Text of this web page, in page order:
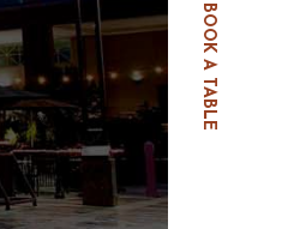
BOOK A TABLE